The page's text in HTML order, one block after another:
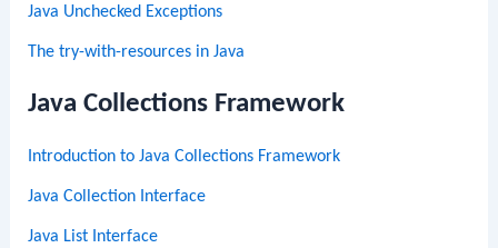
Java Unchecked Exceptions
The try-with-resources in Java
Java Collections Framework
Introduction to Java Collections Framework
Java Collection Interface
Java List Interface